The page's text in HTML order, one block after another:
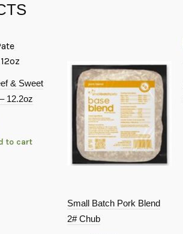
& Sweet
12.2oz
to cart
Small Batch Pork Blend
2# Chub